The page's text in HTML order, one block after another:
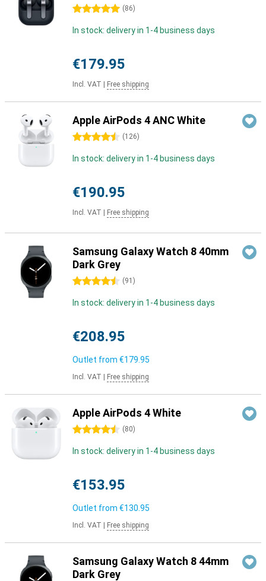
5 stars (86)
In stock: delivery in 1-4 business days
€179.95
Incl. VAT Free shipping
Apple AirPods 4 ANC White
4.5 stars (126)
In stock: delivery in 1-4 business days
€190.95
Incl. VAT Free shipping
Samsung Galaxy Watch 8 40mm
Dark Grey
4.5 stars (91 )
In stock: delivery in 1-4 business days
€208.95
Outlet from €179.95
Incl. VAT Free shipping
Apple AirPods 4 White
4.5 stars (80)
In stock: delivery in 1-4 business days
€153.95
Outlet from €130.95
Incl. VAT Free shipping
Samsung Galaxy Watch 8 44mm
Dark Grey